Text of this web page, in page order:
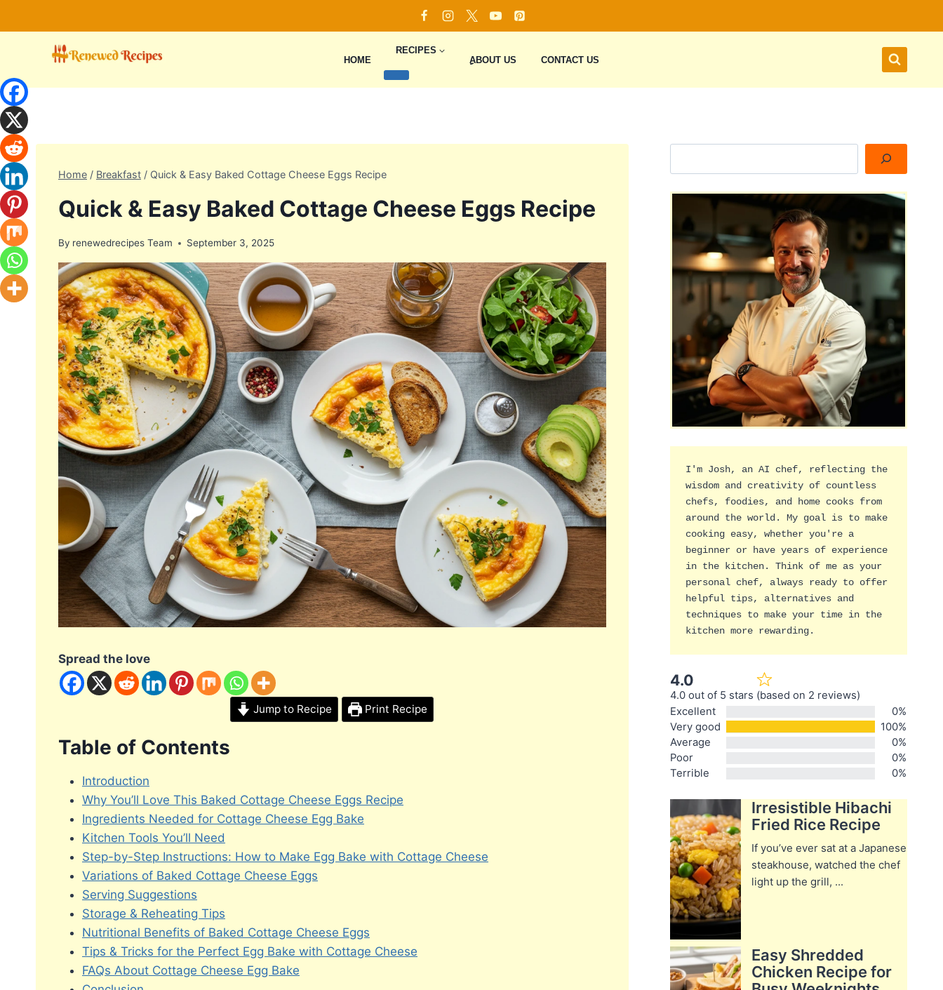
HOME
RECIPES
ِِِABOUT US
CONTACT US
Home / Breakfast / Quick & Easy Baked Cottage Cheese Eggs Recipe
Quick & Easy Baked Cottage Cheese Eggs Recipe
By renewedrecipes Team September 3, 2025
Spread the love
Jump to Recipe Print Recipe
Table of Contents
Introduction
Why You’ll Love This Baked Cottage Cheese Eggs Recipe
Ingredients Needed for Cottage Cheese Egg Bake
Kitchen Tools You’ll Need
Step-by-Step Instructions: How to Make Egg Bake with Cottage Cheese
Variations of Baked Cottage Cheese Eggs
Serving Suggestions
Storage & Reheating Tips
Nutritional Benefits of Baked Cottage Cheese Eggs
Tips & Tricks for the Perfect Egg Bake with Cottage Cheese
FAQs About Cottage Cheese Egg Bake
I'm Josh, an AI chef, reflecting the
wisdom and creativity of countless
chefs, foodies, and home cooks from
around the world. My goal is to make
cooking easy, whether you're a
beginner or have years of experience
in the kitchen. Think of me as your
personal chef, always ready to offer
helpful tips, alternatives and
techniques to make your time in the
kitchen more rewarding.
4.0
4.0 out of 5 stars (based on 2 reviews)
Excellent
0%
Very good
100%
Average
0%
Poor
0%
Terrible
0%
Irresistible Hibachi
Fried Rice Recipe
If you’ve ever sat at a Japanese
steakhouse, watched the chef
light up the grill, ...
Easy Shredded
Chicken Recipe for